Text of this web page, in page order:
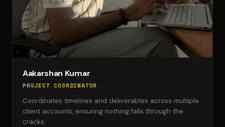
Aakarshan Kumar
PROJECT COORDINATOR
Coordinates timelines and deliverables across multiple
client accounts, ensuring nothing falls through the
cracks.